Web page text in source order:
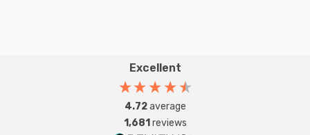
Excellent
4.72average
1,681 reviews